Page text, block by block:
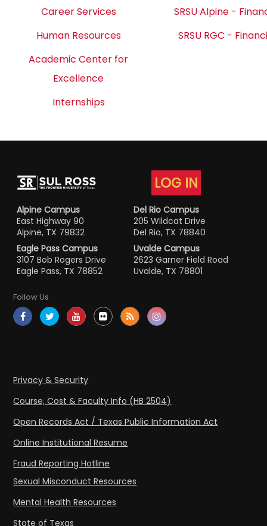
Career Services
SRSU Alpine -
Human Resources
SRSU RGC -
Academic Center for
Excellence
Internships
LOG IN
Alpine Campus
East Highway 90
Alpine, TX 79832
Del Rio Campus
205 Wildcat Drive
Del Rio, TX 78840
Eagle Pass Campus
3107 Bob Rogers Drive
Eagle Pass, TX 78852
Uvalde Campus
2623 Garner Field Road
Uvalde, TX 78801
Follow Us
Privacy & Security
Course, Cost & Faculty Info (HB 2504)
Open Records Act / Texas Public Information Act
Online Institutional Resume
Fraud Reporting Hotline
Sexual Misconduct Resources
Mental Health Resources
State of Texas